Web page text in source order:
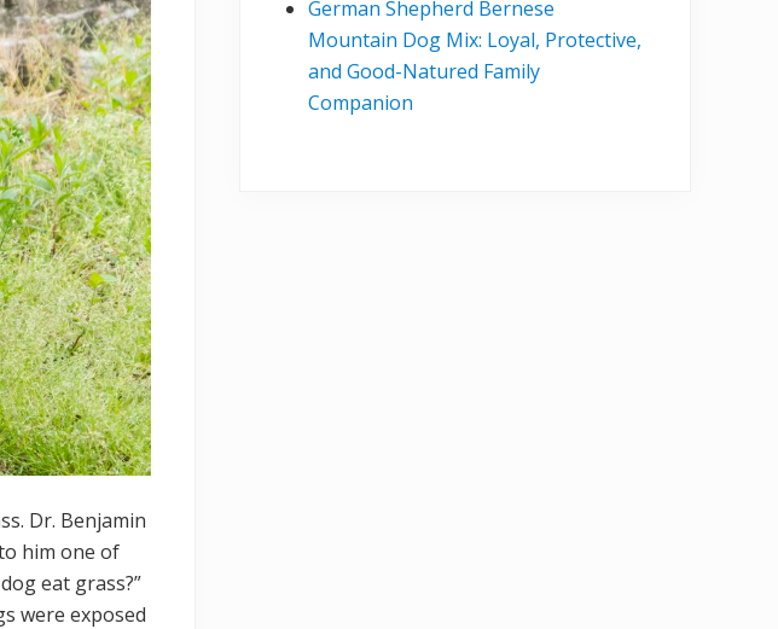
Dr. Benjamin
him one of
eat grass?”
were exposed
German Shepherd Bernese
Mountain Dog Mix: Loyal, Protective,
and Good-Natured Family
Companion